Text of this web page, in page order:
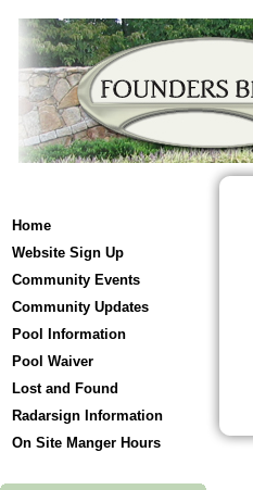
Home
Website Sign Up
Community Events
Community Updates
Pool Information
Pool Waiver
Lost and Found
Radarsign Information
On Site Manger Hours